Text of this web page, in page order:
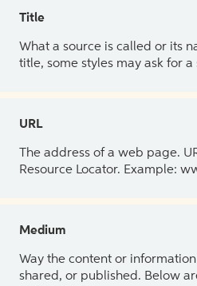
Title
What a source is called or its
title, some styles may ask for
URL
The address of a web page.
Resource Locator. Example:
Medium
Way the content or
shared, or published. Below